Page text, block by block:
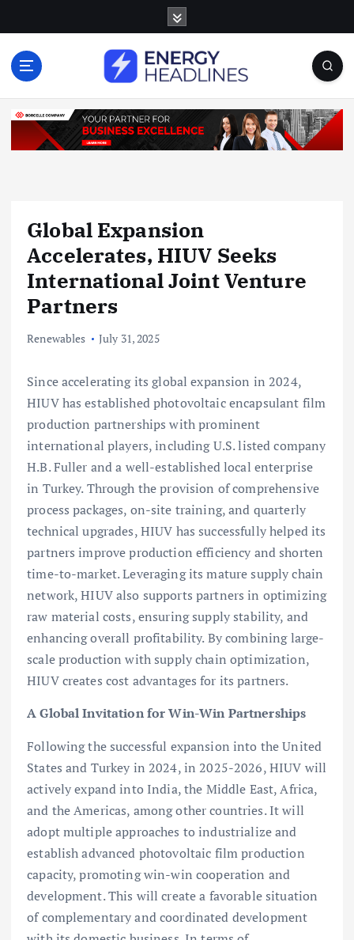
o
Global Expansion
Accelerates, HIUV Seeks
International Joint Venture
Partners
Renewables July 31, 2025
Since accelerating its global expansion in 2024,
HIUV has established photovoltaic encapsulant film
production partnerships with prominent
international players, including U.S. listed company
H.B. Fuller and a well-established local enterprise
in Turkey. Through the provision of comprehensive
process packages, on-site training, and quarterly
technical upgrades, HIUV has successfully helped its
partners improve production efficiency and shorten
time-to-market. Leveraging its mature supply chain
network, HIUV also supports partners in optimizing
raw material costs, ensuring supply stability, and
enhancing overall profitability. By combining large-
scale production with supply chain optimization,
HIUV creates cost advantages for its partners.
A Global Invitation for Win-Win Partnerships
Following the successful expansion into the United
States and Turkey in 2024, in 2025-2026, HIUV will
actively expand into India, the Middle East, Africa,
and the Americas, among other countries. It will
adopt multiple approaches to industrialize and
establish advanced photovoltaic film production
capacity, promoting win-win cooperation and
development. This will create a favorable situation
of complementary and coordinated development